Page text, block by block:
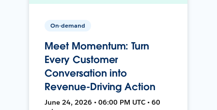
On-demand
Meet Momentum: Turn
Every Customer
Conversation into
Revenue-Driving Action
June 24, 2026 • 06:00 PM UTC • 60